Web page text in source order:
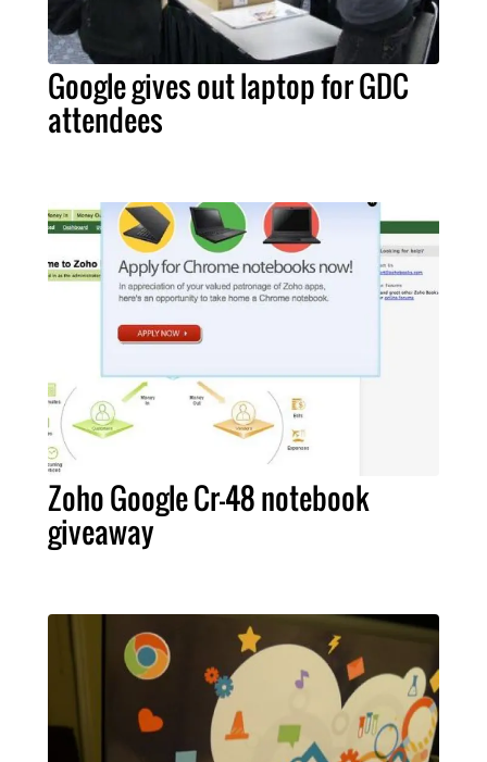
Google gives out laptop for GDC
attendees
Zoho Google Cr-48 notebook
giveaway